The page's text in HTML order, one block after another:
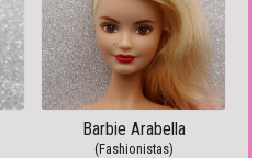
Barbie Arabella
(Fashionistas)